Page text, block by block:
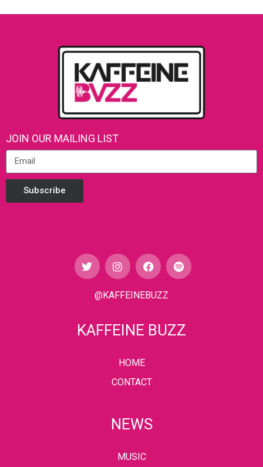
JOIN OUR MAILING LIST
Subscribe
@KAFFEINEBUZZ
KAFFEINE BUZZ
HOME
CONTACT
NEWS
MUSIC